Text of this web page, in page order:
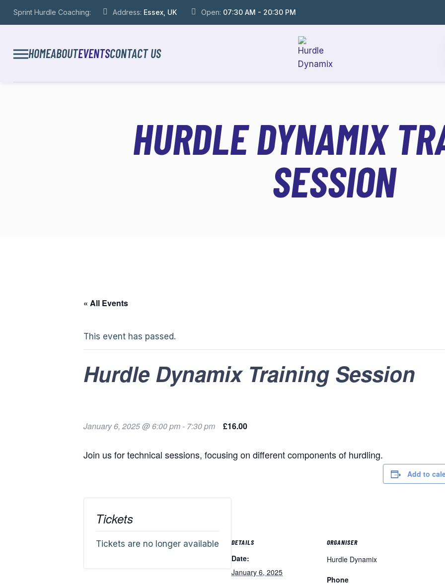
Sprint Hurdle Coaching: Address: Essex, UK Open: 07:30 AM - 20:30 PM
HOMEABOUTEVENTSCONTACT US
HURDLE DYNAMIX
SESSION
« All Events
This event has passed.
Hurdle Dynamix Training Session
January 6, 2025 @ 6:00 pm - 7:30 pm £16.00
Join us for technical sessions, focusing on different components of hurdling.
Add to
DETAILS
Date:
January 6, 2025
ORGANISER
Hurdle Dynamix
Phone
Tickets
Tickets are no longer available